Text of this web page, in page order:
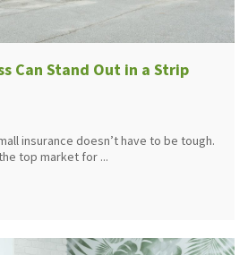
Can Stand Out in a Strip
insurance doesn’t have to be tough.
top market for ...